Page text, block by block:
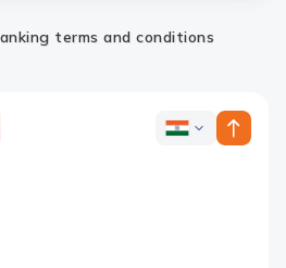
terms and conditions
ICICI